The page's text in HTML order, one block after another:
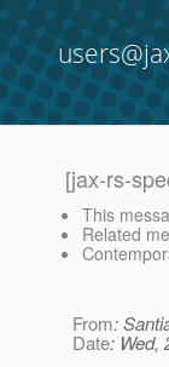
[jax-rs-
This
Related
From:
Date: Wed,